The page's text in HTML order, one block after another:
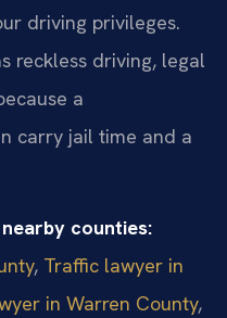
driving privileges.
reckless driving, legal
a
carry jail time and a
counties:
, Traffic lawyer in
in Warren County,